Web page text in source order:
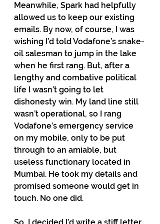
Meanwhile, Spark had helpfully
allowed us to keep our existing
emails. By now, of course, I was
wishing I’d told Vodafone’s snake-
oil salesman to jump in the lake
when he first rang. But, after a
lengthy and combative political
life I wasn’t going to let
dishonesty win. My land line still
wasn’t operational, so I rang
Vodafone’s emergency service
on my mobile, only to be put
through to an amiable, but
useless functionary located in
Mumbai. He took my details and
promised someone would get in
touch. No one did.